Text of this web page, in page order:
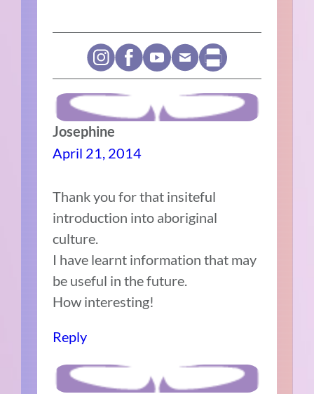
Josephine
April 21, 2014
Thank you for that insiteful
introduction into aboriginal
culture.
I have learnt information that may
be useful in the future.
How interesting!
Reply